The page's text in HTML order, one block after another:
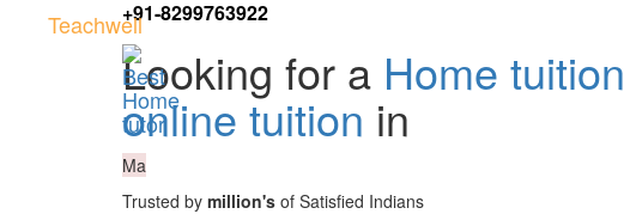
+91-8299763922
Teachwell
Looking for a Home tuition
online tuition in
Ma
Trusted by million's of Satisfied Indians